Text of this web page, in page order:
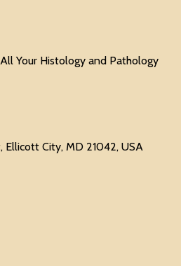
Your Histology and Pathology
Ellicott City, MD 21042, USA